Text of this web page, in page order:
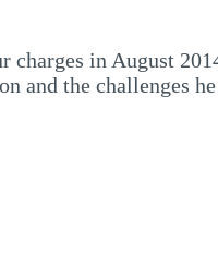
charges in August
the challenges